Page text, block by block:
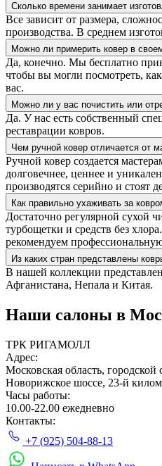
Сколько времени занимает
Все зависит от размера,
производства. В среднем
Можно ли примерить ковер в
Да, конечно. Мы бесплатно
чтобы вы могли посмотреть,
вас.
Можно ли у вас почистить или
Да. У нас есть собственный
реставрации ковров.
Чем ручной ковер отличается от
Ручной ковер создается
долговечнее, ценнее и
производятся серийно и стоят
Как правильно ухаживать за
Достаточно регулярной сухой
турбощетки и средств без
рекомендуем
Из каких стран представлены
В нашей коллекции
Афганистана, Непала и Китая.
Наши салоны в
ТРК РИГАМОЛЛ
Адрес:
Московская область, городской
Новорижское шоссе, 23-й
Часы работы:
10.00-22.00 ежедневно
Контакты:
+7 (925) 504-88-13